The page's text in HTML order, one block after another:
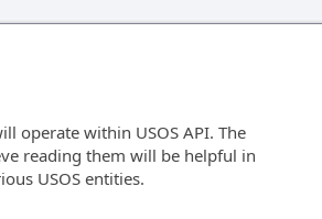
operate within USOS API. The
reading them will be helpful in
USOS entities.